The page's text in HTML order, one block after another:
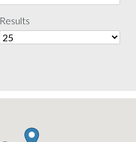
Results